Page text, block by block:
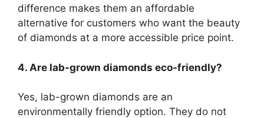
difference makes them an affordable
alternative for customers who want the beauty
of diamonds at a more accessible price point.
4. Are lab-grown diamonds eco-friendly?
Yes, lab-grown diamonds are an
environmentally friendly option. They do not